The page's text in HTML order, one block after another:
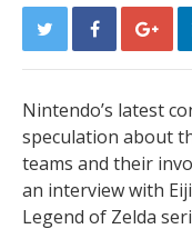
Nintendo’s latest
speculation about
teams and their
an interview with
Legend of Zelda